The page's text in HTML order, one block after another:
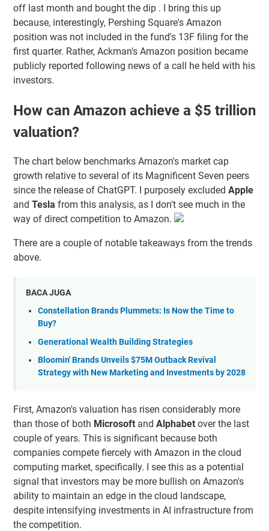
off last month and bought the dip . I bring this up
because, interestingly, Pershing Square's Amazon
position was not included in the fund's 13F filing for the
first quarter. Rather, Ackman's Amazon position became
publicly reported following news of a call he held with his
investors.
How can Amazon achieve a $5 trillion
valuation?
The chart below benchmarks Amazon's market cap
growth relative to several of its Magnificent Seven peers
since the release of ChatGPT. I purposely excluded Apple
and Tesla from this analysis, as I don't see much in the
way of direct competition to Amazon.
There are a couple of notable takeaways from the trends
above.
BACA JUGA
Constellation Brands Plummets: Is Now the Time to
Buy?
Generational Wealth Building Strategies
Bloomin' Brands Unveils $75M Outback Revival
Strategy with New Marketing and Investments by 2028
First, Amazon's valuation has risen considerably more
than those of both Microsoft and Alphabet over the last
couple of years. This is significant because both
companies compete fiercely with Amazon in the cloud
computing market, specifically. I see this as a potential
signal that investors may be more bullish on Amazon's
ability to maintain an edge in the cloud landscape,
despite intensifying investments in AI infrastructure from
the competition.